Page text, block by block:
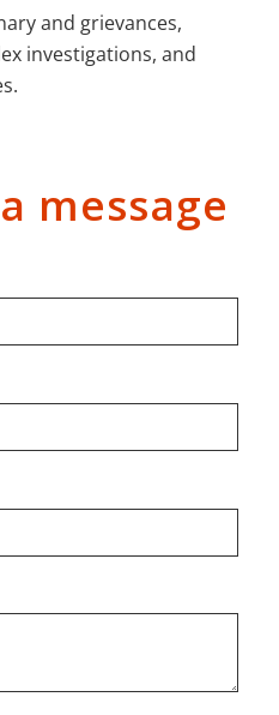
and grievances,
investigations, and
message